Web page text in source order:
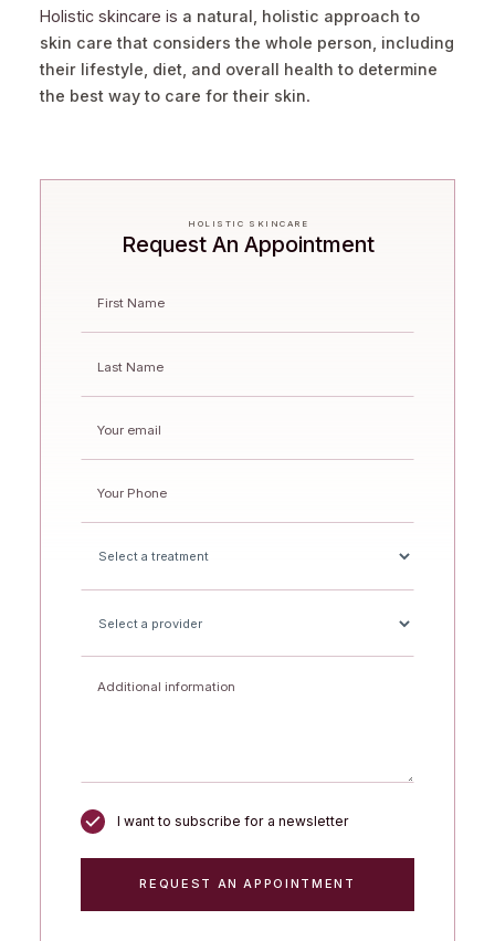
Holistic skincare is a natural, holistic approach to
skin care that considers the whole person, including
their lifestyle, diet, and overall health to determine
the best way to care for their skin.
HOLISTIC SKINCARE
Request An Appointment
I want to subscribe for a newsletter